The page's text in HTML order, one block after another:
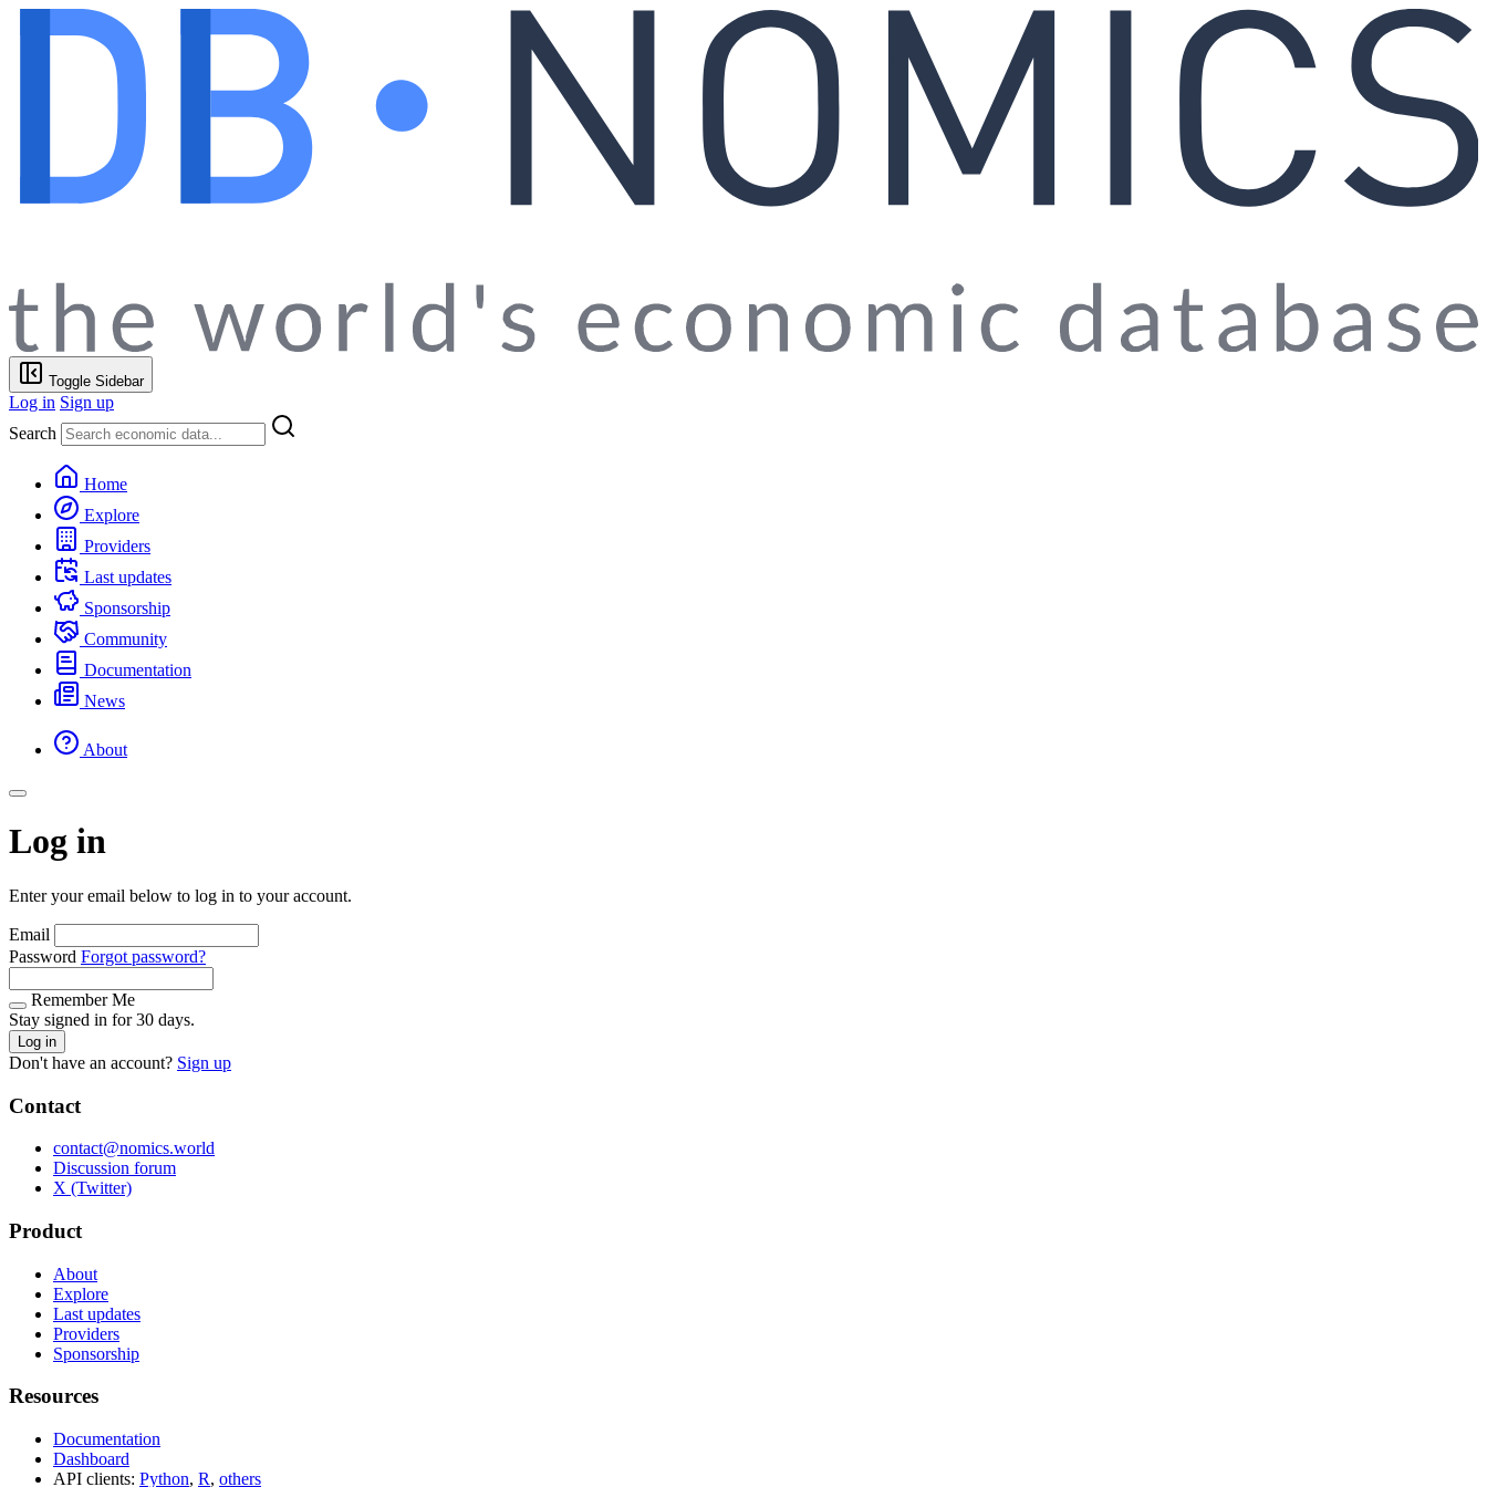
Toggle Sidebar
Log in Sign up
Search
Home
Explore
Providers
Last updates
Sponsorship
Community
Documentation
News
About
Log in
Enter your email below to log in to your account.
Email
Password Forgot password?
Remember Me
Stay signed in for 30 days.
Log in
Don't have an account? Sign up
Contact
contact@nomics.world
Discussion forum
X (Twitter)
Product
About
Explore
Last updates
Providers
Sponsorship
Resources
Documentation
Dashboard
API clients: Python, R, others